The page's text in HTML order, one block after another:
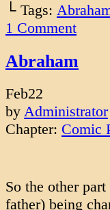
└ Tags:
1 Comment
Abraham
Feb22
by Administrator
Chapter: Comic
So the other
father) being